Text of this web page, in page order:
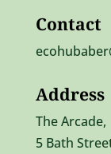
Contact
Address
The Arcade,
5 Bath